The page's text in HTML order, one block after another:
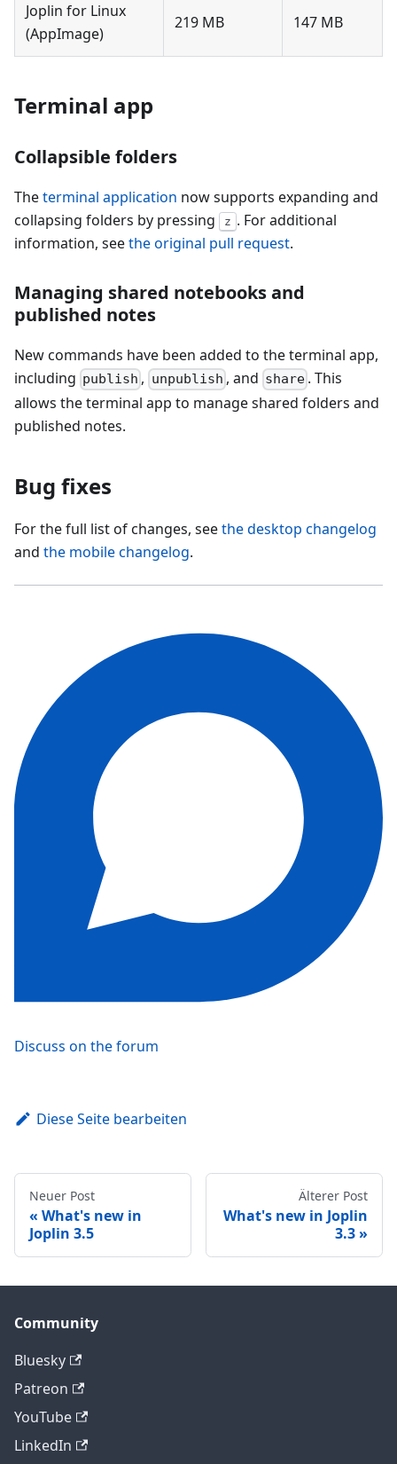
Joplin for Linux
(AppImage)
219 MB 147 MB
Terminal app
Collapsible folders
Theterminal application now supports expanding and
collapsing folders by pressing
z . For additional
information, seethe original pull request.
Managing shared notebooks and
published notes
New commands have been added to the terminal app,
including publish , unpublish , and share . This
allows the terminal app to manage shared folders and
published notes.
Bug fixes
For the full list of changes, seethe desktop changelog
and the mobile changelog.
Discuss on the forum
Diese Seite bearbeiten
Neuer Post
What's new in
Joplin 3.5
Älterer Post
What's new in Joplin
3.3
Community
Bluesky
Patreon
YouTube
LinkedIn